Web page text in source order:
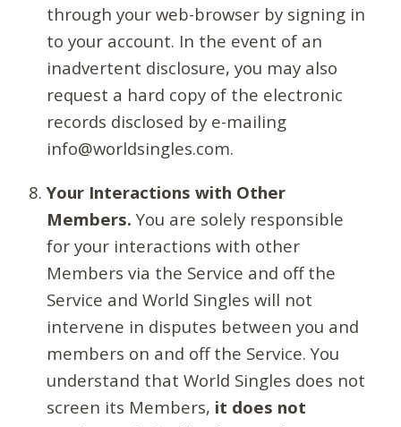
through your web-browser by signing in
to your account. In the event of an
inadvertent disclosure, you may also
request a hard copy of the electronic
records disclosed by e-mailing
info@worldsingles.com.
Your Interactions with Other
Members. You are solely responsible
for your interactions with other
Members via the Service and off the
Service and World Singles will not
intervene in disputes between you and
members on and off the Service. You
understand that World Singles does not
screen its Members, it does not